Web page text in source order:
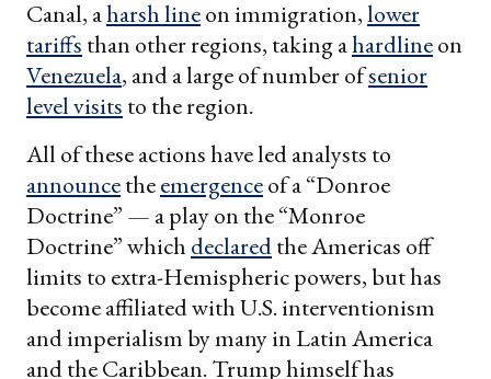
Canal, aharsh lineon immigration,lower
tariffs than other regions, taking ahardlineon
Venezuela, and a large of number ofsenior
level visits to the region.
All of these actions have led analysts to
announcetheemergenceof a “Donroe
Doctrine” — a play on the “Monroe
Doctrine” which declaredthe Americas off
limits to extra-Hemispheric powers, but has
become affiliated with U.S. interventionism
and imperialism by many in Latin America
and the Caribbean. Trump himself has